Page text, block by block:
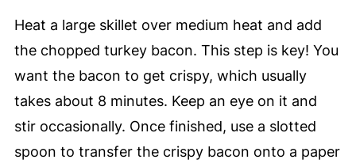
Heat a large skillet over medium heat and add
the chopped turkey bacon. This step is key! You
want the bacon to get crispy, which usually
takes about 8 minutes. Keep an eye on it and
stir occasionally. Once finished, use a slotted
spoon to transfer the crispy bacon onto a paper